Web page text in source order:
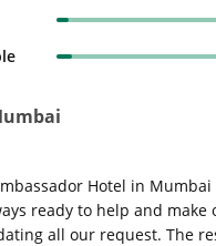
Hotel in
ready to help and
all our request. The